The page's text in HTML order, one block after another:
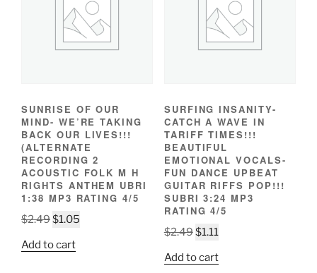
SUNRISE OF OUR
MIND- WE’RE TAKING
BACK OUR LIVES!!!
(ALTERNATE
RECORDING 2
ACOUSTIC FOLK M H
RIGHTS ANTHEM UBRI
1:38 MP3 RATING 4/5
$2.49Original
was:
$1.05
Add to cart
SURFING INSANITY-
CATCH A WAVE IN
TARIFF TIMES!!!
BEAUTIFUL
EMOTIONAL VOCALS-
FUN DANCE UPBEAT
GUITAR RIFFS POP!!!
SUBRI 3:24 MP3
RATING 4/5
$2.49Original
was:
$1.11Current
is:
Add to cart